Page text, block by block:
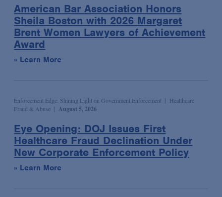
American Bar Association Honors
Sheila Boston with 2026 Margaret
Brent Women Lawyers of Achievement
Award
» Learn More
Enforcement Edge: Shining Light on Government Enforcement
Healthcare
Fraud & Abuse
August 5, 2026
Eye Opening: DOJ Issues First
Healthcare Fraud Declination Under
New Corporate Enforcement Policy
» Learn More
Securities Enforcement & Litigation
Sovereign Finance
Structured Finance & Derivatives
Tax-Exempt Organizations
Technology Transactions
Telecommunications, Internet & Media
Trials
White Collar Defense & Investigations
Insights: Life Sciences Video Series
Spotlight: White Collar Video Series